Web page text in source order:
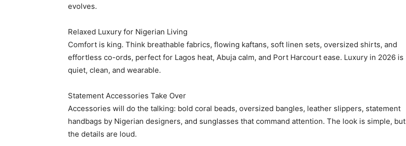
evolves.
Relaxed Luxury for Nigerian Living
Comfort is king. Think breathable fabrics, flowing kaftans, soft linen sets, oversized shirts, and
effortless co-ords, perfect for Lagos heat, Abuja calm, and Port Harcourt ease. Luxury in 2026 is
quiet, clean, and wearable.
Statement Accessories Take Over
Accessories will do the talking: bold coral beads, oversized bangles, leather slippers, statement
handbags by Nigerian designers, and sunglasses that command attention. The look is simple, but
the details are loud.